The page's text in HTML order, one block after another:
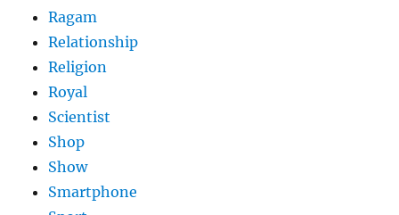
Ragam
Relationship
Religion
Royal
Scientist
Shop
Show
Smartphone